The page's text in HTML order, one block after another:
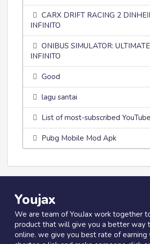
CARX DRIFT RACING 2
INFINITO
ONIBUS SIMULATOR:
INFINITO
Good
lagu santai
List of most-subscribed
Pubg Mobile Mod Apk
Youjax
We are team of YouJax work together
product that will give you a better way
online. we give you best rate of earning